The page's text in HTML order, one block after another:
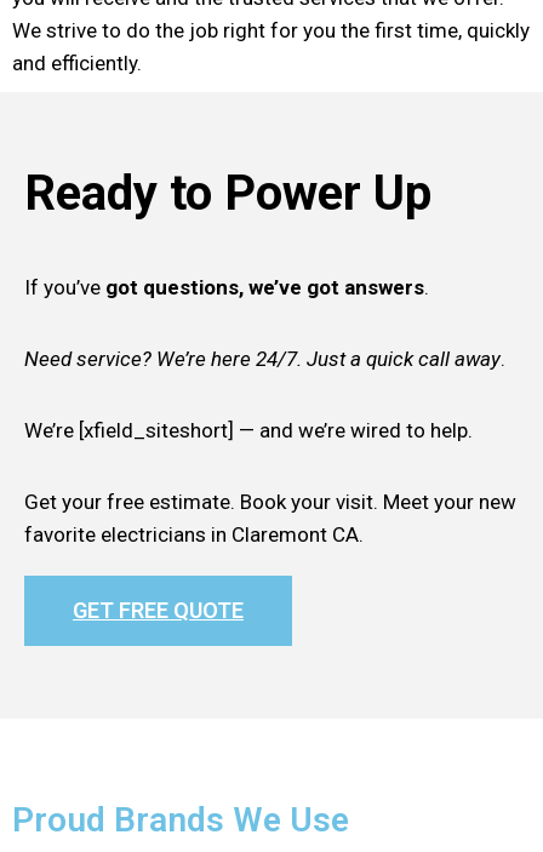
We strive to do the job right for you the first time, quickly
and efficiently.
Ready to Power Up
If you’ve got questions, we’ve got answers.
Need service? We’re here 24/7. Just a quick call away.
We’re [xfield_siteshort] — and we’re wired to help.
Get your free estimate. Book your visit. Meet your new
favorite electricians in Claremont CA.
GET FREE QUOTE
Proud Brands We Use